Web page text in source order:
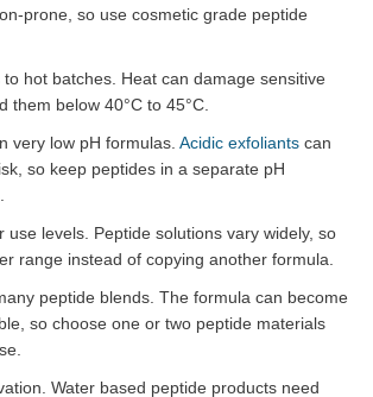
prone, so use cosmetic grade peptide
hot batches. Heat can damage sensitive
them below 40°C to 45°C.
very low pH formulas. Acidic exfoliants can
so keep peptides in a separate pH
use levels. Peptide solutions vary widely, so
range instead of copying another formula.
peptide blends. The formula can become
so choose one or two peptide materials
Water based peptide products need